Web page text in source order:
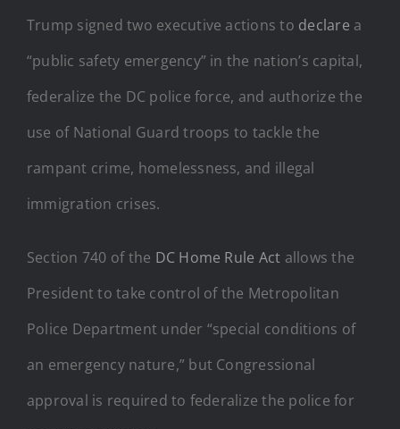
Trump signed two executive actions to declare a
“public safety emergency” in the nation’s capital,
federalize the DC police force, and authorize the
use of National Guard troops to tackle the
rampant crime, homelessness, and illegal
immigration crises.
Section 740 of the DC Home Rule Act allows the
President to take control of the Metropolitan
Police Department under “special conditions of
an emergency nature,” but Congressional
approval is required to federalize the police for